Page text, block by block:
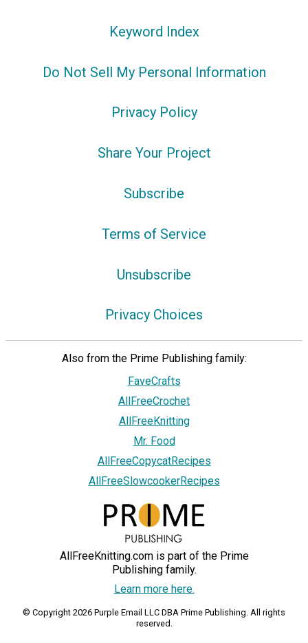
Keyword Index
Do Not Sell My Personal Information
Privacy Policy
Share Your Project
Subscribe
Terms of Service
Unsubscribe
Privacy Choices
Also from the Prime Publishing family:
FaveCrafts
AllFreeCrochet
AllFreeKnitting
Mr. Food
AllFreeCopycatRecipes
AllFreeSlowcookerRecipes
AllFreeKnitting.com is part of the Prime
Publishing family.
Learn more here.
© Copyright 2026 Purple Email LLC DBA Prime Publishing. All rights
reserved.